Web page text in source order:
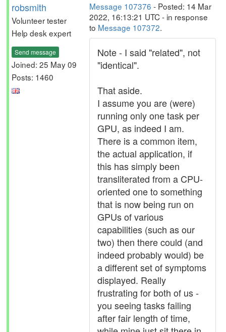
robsmith
Volunteer tester
Help desk expert
Send message
Joined: 25 May 09
Posts: 1460
Message 107376 - Posted: 14 Mar
2022, 16:13:21 UTC - in response
to Message 107372.
Note - I said "related", not
"identical".
That aside.
I assume you are (were)
running only one task per
GPU, as indeed I am.
There is a common item,
the actual application, if
this has simply been
transliterated from a CPU-
oriented one to something
that is now being run on
GPUs of various
capabilities (such as our
two) then there could (and
indeed probably would) be
a different set of symptoms
displayed. Really
frustrating for both of us -
you seeing tasks failing
after fair length of time,